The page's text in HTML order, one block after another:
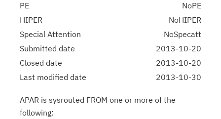
PE
NoPE
HIPER
NoHIPER
Special Attention
NoSpecatt
Submitted date
2013-10-20
Closed date
2013-10-20
Last modified date
2013-10-30
APAR is sysrouted FROM one or more of the
following: